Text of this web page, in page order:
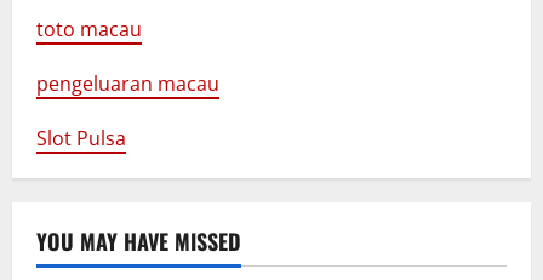
toto macau
pengeluaran macau
Slot Pulsa
YOU MAY HAVE MISSED